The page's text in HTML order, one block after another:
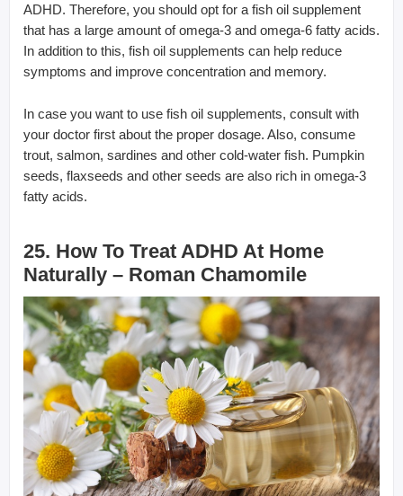
ADHD. Therefore, you should opt for a fish oil supplement
that has a large amount of omega-3 and omega-6 fatty acids.
In addition to this, fish oil supplements can help reduce
symptoms and improve concentration and memory.
In case you want to use fish oil supplements, consult with
your doctor first about the proper dosage. Also, consume
trout, salmon, sardines and other cold-water fish. Pumpkin
seeds, flaxseeds and other seeds are also rich in omega-3
fatty acids.
25. How To Treat ADHD At Home
Naturally – Roman Chamomile